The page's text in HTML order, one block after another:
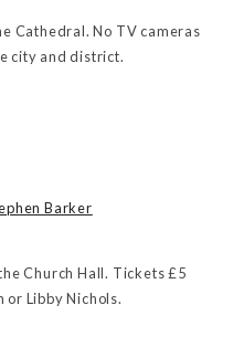
Cathedral. No TV cameras
city and district.
Barker
Church Hall. Tickets £5
Libby Nichols.